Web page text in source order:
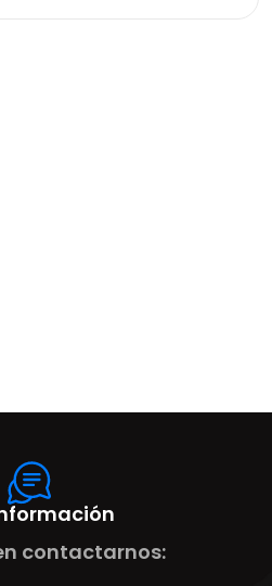
contactarnos: